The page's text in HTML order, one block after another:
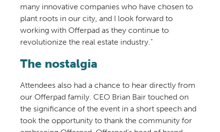
many innovative companies who have chosen to
plant roots in our city, and I look forward to
working with Offerpad as they continue to
revolutionize the real estate industry.”
The nostalgia
Attendees also had a chance to hear directly from
our Offerpad family. CEO Brian Bair touched on
the significance of the event in a short speech and
took the opportunity to thank the community for